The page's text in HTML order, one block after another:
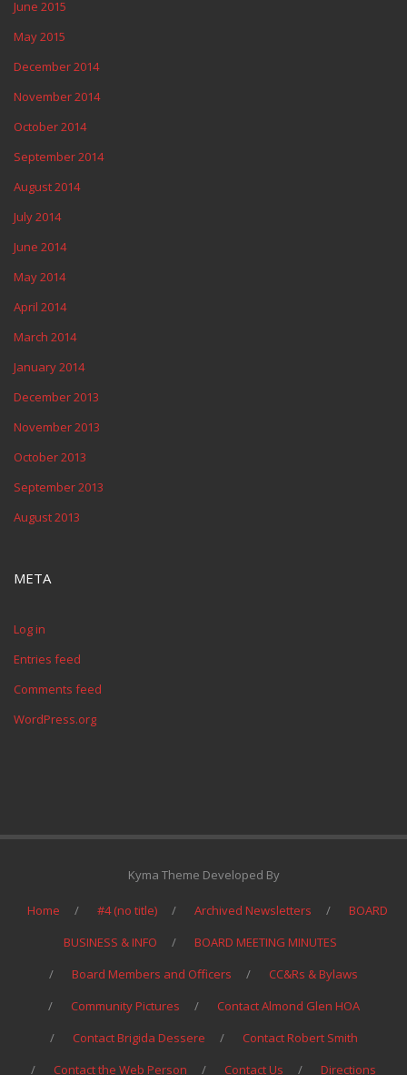
June 2015
May 2015
December 2014
November 2014
October 2014
September 2014
August 2014
July 2014
June 2014
May 2014
April 2014
March 2014
January 2014
December 2013
November 2013
October 2013
September 2013
August 2013
META
Log in
Entries feed
Comments feed
WordPress.org
Kyma Theme Developed By
Home #4 (no title) Archived Newsletters
BOARD
BUSINESS & INFO
BOARD MEETING MINUTES
Board Members and Officers
CC&Rs & Bylaws
Community Pictures
Contact Almond Glen HOA
Contact Brigida Dessere
Contact Robert Smith
Contact the Web Person
Contact Us Directions